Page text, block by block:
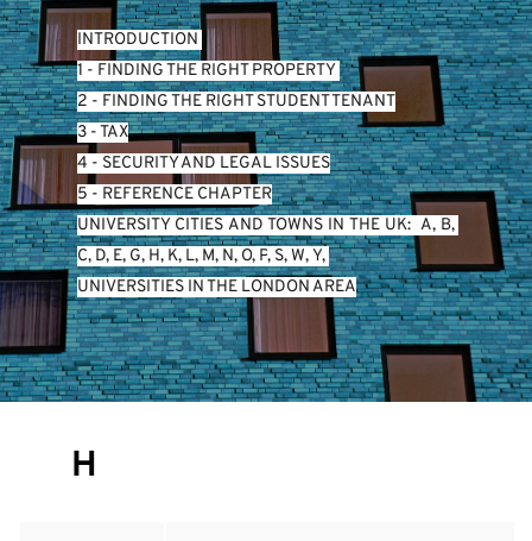
INTRODUCTION
1 - FINDING THE RIGHT PROPERTY
2 - FINDING THE RIGHT STUDENT TENANT
3 - TAX
4 - SECURITY AND LEGAL ISSUES
5 - REFERENCE CHAPTER
UNIVERSITY CITIES AND TOWNS IN THE UK: A, B
C, D, E, G, H, K, L, M, N, O, P, S, W, Y,
UNIVERSITIES IN THE LONDON AREA
H